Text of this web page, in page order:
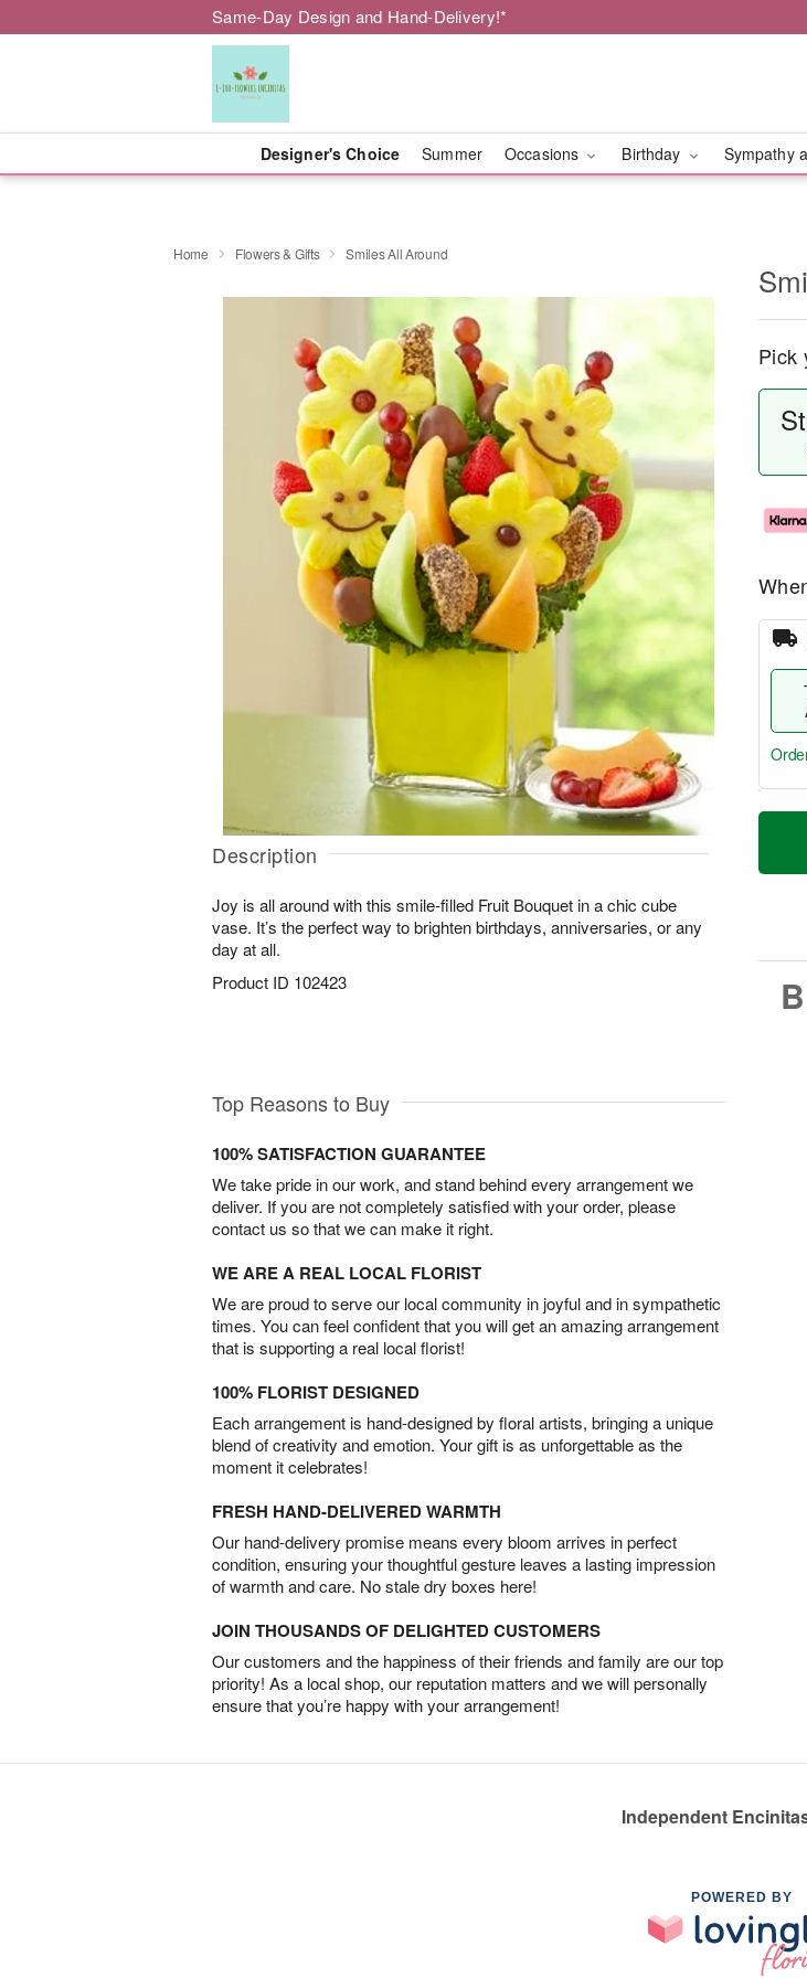
Same-Day Design and Hand-Delivery!*
Designer's Choice Summer Occasions Birthday Sympathy
Home Flowers & Gifts Smiles All Around
Description
Joy is all around with this smile-filled Fruit Bouquet in a chic cube
vase. It’s the perfect way to brighten birthdays, anniversaries, or any
day at all.
Product ID 102423
Pick
T
a
t
Top Reasons to Buy
100% SATISFACTION GUARANTEE
We take pride in our work, and stand behind every arrangement we
deliver. If you are not completely satisfied with your order, please
contact us so that we can make it right.
WE ARE A REAL LOCAL FLORIST
We are proud to serve our local community in joyful and in sympathetic
times. You can feel confident that you will get an amazing arrangement
that is supporting a real local florist!
100% FLORIST DESIGNED
Each arrangement is hand-designed by floral artists, bringing a unique
blend of creativity and emotion. Your gift is as unforgettable as the
moment it celebrates!
FRESH HAND-DELIVERED WARMTH
Our hand-delivery promise means every bloom arrives in perfect
condition, ensuring your thoughtful gesture leaves a lasting impression
of warmth and care. No stale dry boxes here!
JOIN THOUSANDS OF DELIGHTED CUSTOMERS
Our customers and the happiness of their friends and family are our top
priority! As a local shop, our reputation matters and we will personally
ensure that you’re happy with your arrangement!
Independent
POWERED BY